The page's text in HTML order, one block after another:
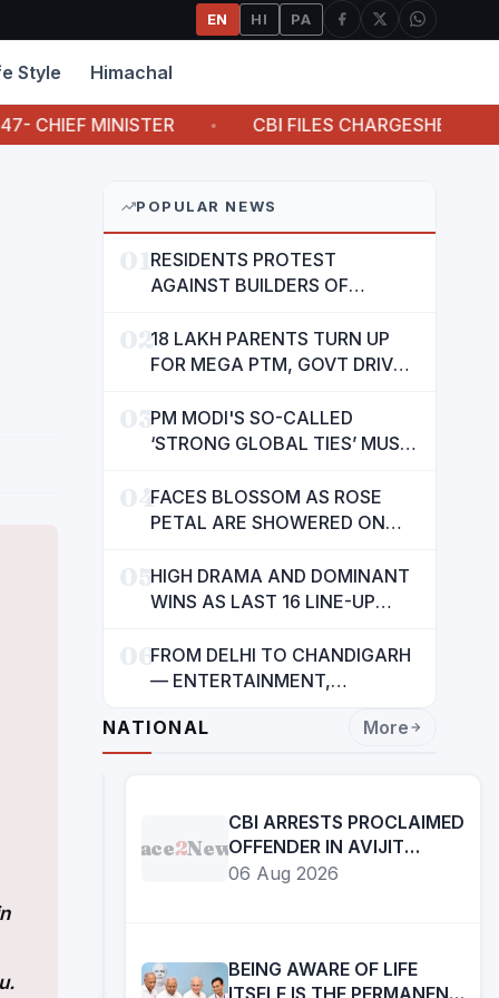
EN HI PA
Style Himachal
MINISTER CBI FILES CHARGESHEET AGAINST
POPULAR NEWS
RESIDENTS PROTEST
AGAINST BUILDERS OF
POOR BASIC AMENITIES
0218 LAKH PARENTS TURN UP
FOR MEGA PTM, GOVT DRIVES
PUNJAB'S 'SIKHYA KRANTI'
03PM MODI'S SO-CALLED
‘STRONG GLOBAL TIES’ MUST
INTERESTS OF 140 CRORE
INDIANS: CM MANN
04FACES BLOSSOM AS ROSE
PETAL ARE SHOWERED ON
05HIGH DRAMA AND DOMINANT
WINS AS LAST 16 LINE-UP
POOL CHAMPIONSHIP 2026
06FROM DELHI TO CHANDIGARH
— ENTERTAINMENT,
ENTERTAINMENT: DR.
ENGINEER RAJENDRA JAINA
NATIONAL More
Face2News
CBI ARRESTS PROCLAIMED
OFFENDER IN AVIJIT
SARKAR MURDER CASE
06 Aug 2026
BEING AWARE OF LIFE